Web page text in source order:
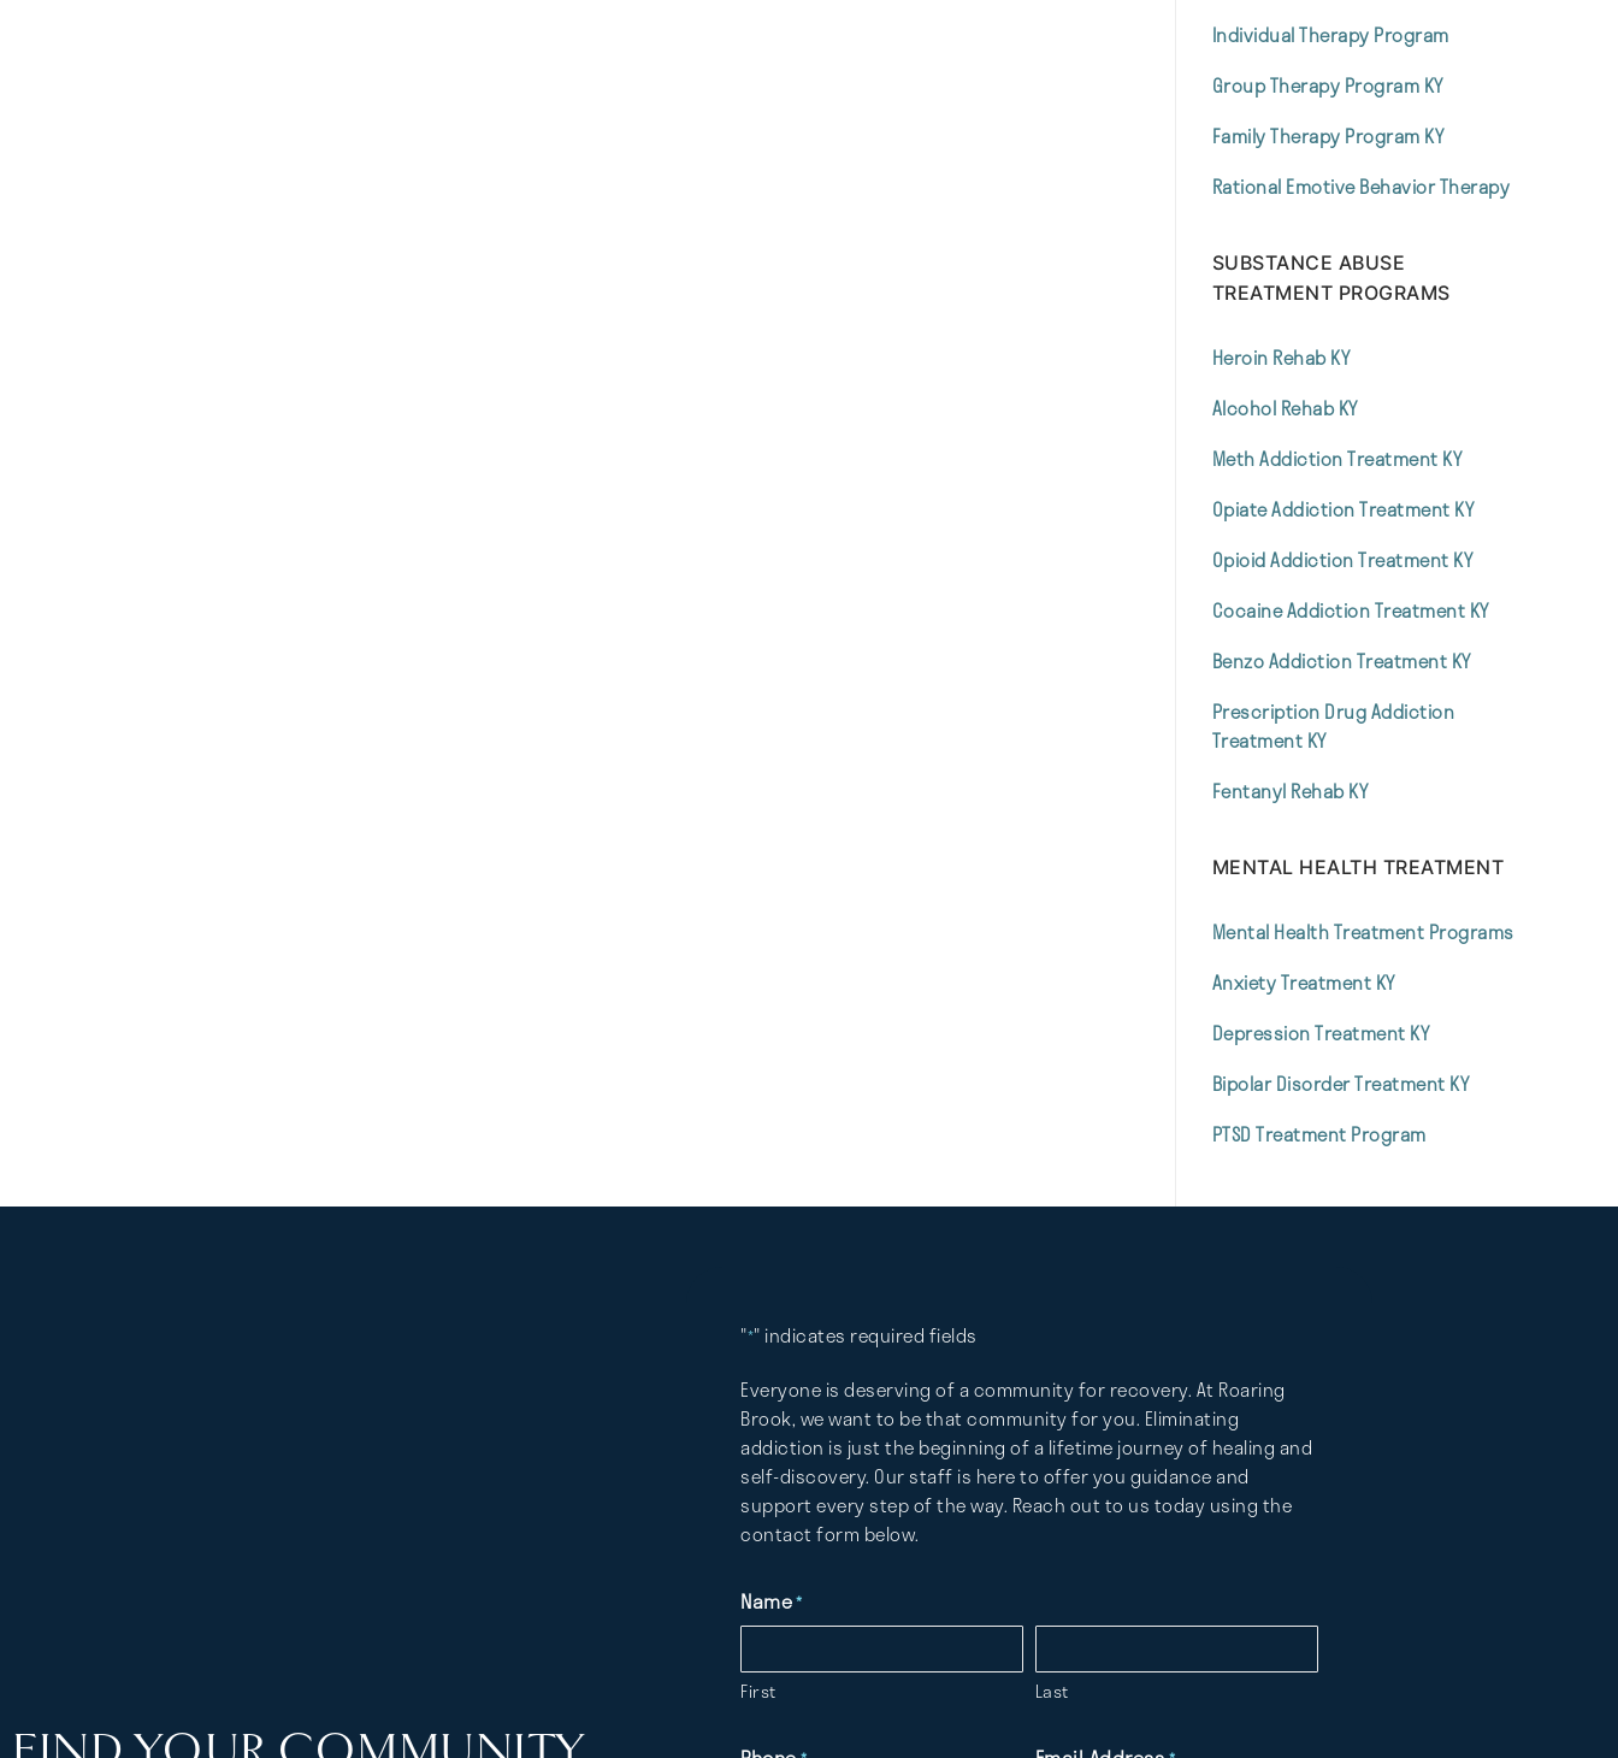
Individual Therapy Program
Group Therapy Program KY
Family Therapy Program KY
Rational Emotive Behavior Therapy
SUBSTANCE ABUSE
TREATMENT PROGRAMS
Heroin Rehab KY
Alcohol Rehab KY
Meth Addiction Treatment KY
Opiate Addiction Treatment KY
Opioid Addiction Treatment KY
Cocaine Addiction Treatment KY
Benzo Addiction Treatment KY
Prescription Drug Addiction
Treatment KY
Fentanyl Rehab KY
MENTAL HEALTH TREATMENT
Mental Health Treatment Programs
Anxiety Treatment KY
Depression Treatment KY
Bipolar Disorder Treatment KY
PTSD Treatment Program
"*" indicates required fields
Everyone is deserving of a community for recovery. At Roaring
Brook, we want to be that community for you. Eliminating
addiction is just the beginning of a lifetime journey of healing and
self-discovery. Our staff is here to offer you guidance and
support every step of the way. Reach out to us today using the
contact form below.
Name*
First Last